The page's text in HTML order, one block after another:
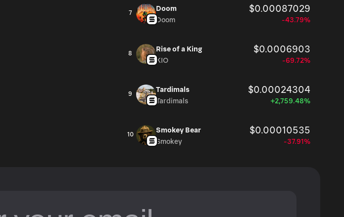
7
Doom $0.00087029
Doom -43.79%
8
Rise of a King $0.0006903
KIO -69.72%
9
Tardimals $0.00024304
Tardimals +2,759.48%
10
Smokey Bear $0.00010535
Smokey -37.91%